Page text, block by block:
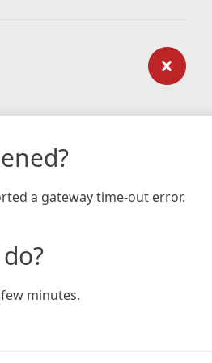
a gateway time-out error.
minutes.